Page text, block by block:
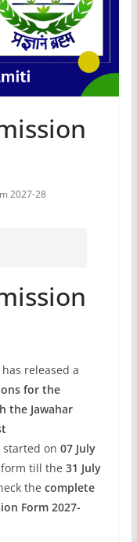
2027-28
has released a
for the
the Jawahar
started on 07 July
till the 31 July
the complete
Form 2027-